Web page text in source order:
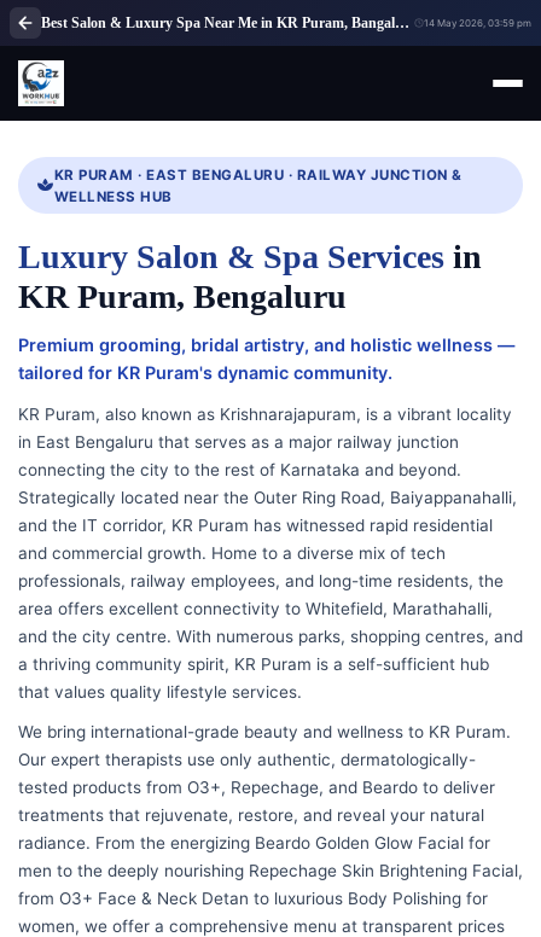
Best Salon & Luxury Spa Near Me in KR Puram, Bangalore | A2Z WorkHub 14 May 2026, 03:59 pm
KR PURAM · EAST BENGALURU · RAILWAY JUNCTION &
WELLNESS HUB
Luxury Salon & Spa Services in
KR Puram, Bengaluru
Premium grooming, bridal artistry, and holistic wellness —
tailored for KR Puram's dynamic community.
KR Puram, also known as Krishnarajapuram, is a vibrant locality
in East Bengaluru that serves as a major railway junction
connecting the city to the rest of Karnataka and beyond.
Strategically located near the Outer Ring Road, Baiyappanahalli,
and the IT corridor, KR Puram has witnessed rapid residential
and commercial growth. Home to a diverse mix of tech
professionals, railway employees, and long-time residents, the
area offers excellent connectivity to Whitefield, Marathahalli,
and the city centre. With numerous parks, shopping centres, and
a thriving community spirit, KR Puram is a self-sufficient hub
that values quality lifestyle services.
We bring international-grade beauty and wellness to KR Puram.
Our expert therapists use only authentic, dermatologically-
tested products from O3+, Repechage, and Beardo to deliver
treatments that rejuvenate, restore, and reveal your natural
radiance. From the energizing Beardo Golden Glow Facial for
men to the deeply nourishing Repechage Skin Brightening Facial,
from O3+ Face & Neck Detan to luxurious Body Polishing for
women, we offer a comprehensive menu at transparent prices